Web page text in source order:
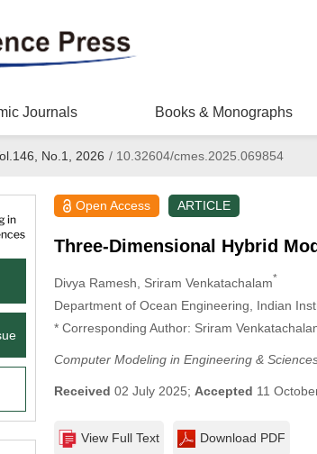
Journals Books & Monographs
No.1, 2026 /10.32604/cmes.2025.069854
Open Access ARTICLE
Three-Dimensional Hybrid
Divya Ramesh , Sriram Venkatachalam*
Department of Ocean Engineering, Indian
* Corresponding Author: Sriram
Computer Modeling in Engineering &
Received 02 July 2025; Accepted 11
View Full Text Download PDF